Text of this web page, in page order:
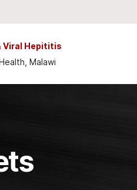
Viral Hepititis
Malawi